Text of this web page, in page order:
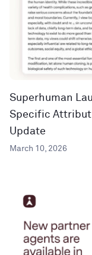
Superhuman
Specific
Update
March 10, 2026